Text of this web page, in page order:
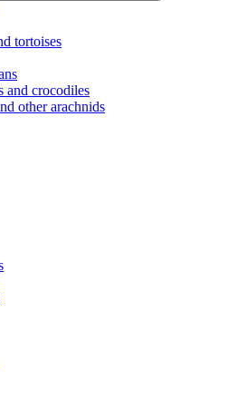
tortoises
and crocodiles
other arachnids